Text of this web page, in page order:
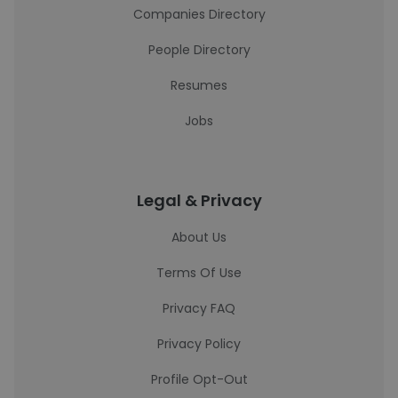
Companies Directory
People Directory
Resumes
Jobs
Legal & Privacy
About Us
Terms Of Use
Privacy FAQ
Privacy Policy
Profile Opt-Out